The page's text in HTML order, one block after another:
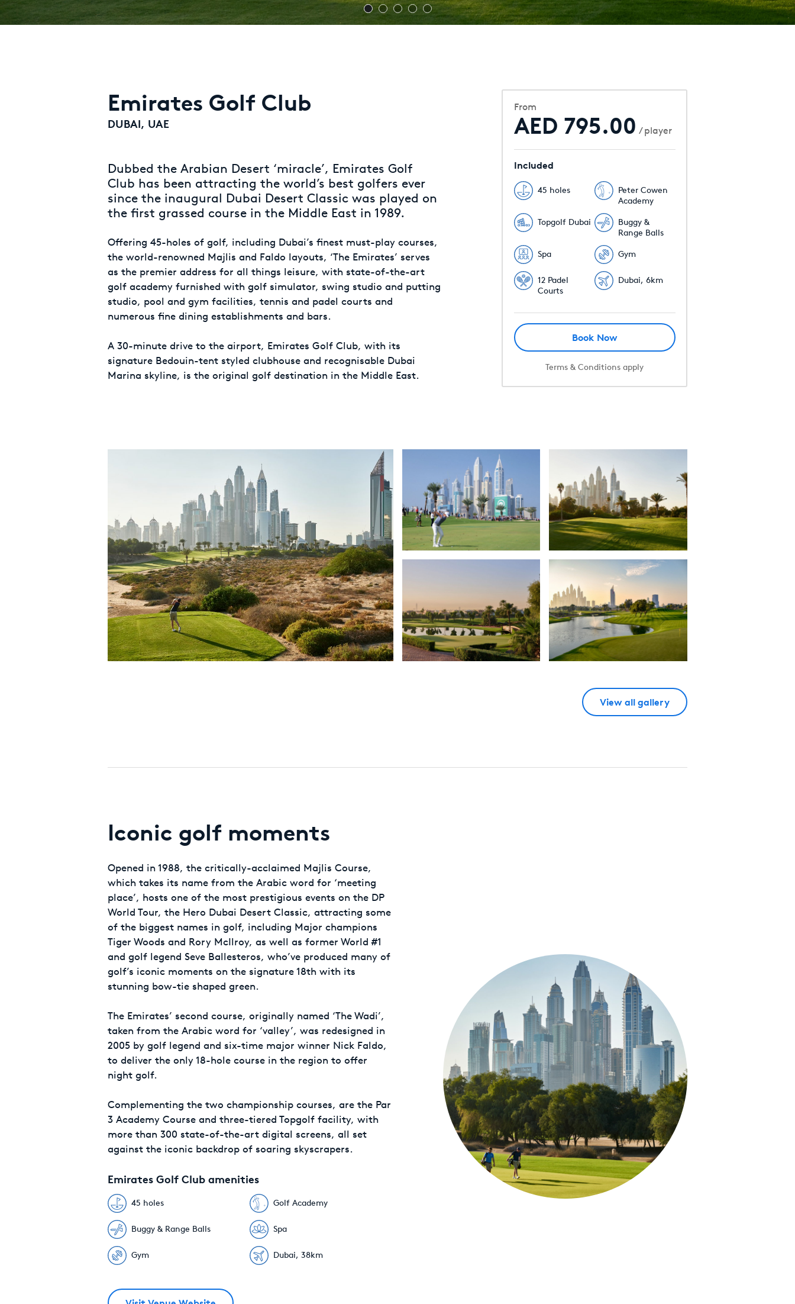
Emirates Golf Club
DUBAI, UAE
Dubbed the Arabian Desert ‘miracle’, Emirates Golf
Club has been attracting the world’s best golfers ever
since the inaugural Dubai Desert Classic was played on
the first grassed course in the Middle East in 1989.
Offering 45-holes of golf, including Dubai’s finest must-play courses,
the world-renowned Majlis and Faldo layouts, ‘The Emirates’ serves
as the premier address for all things leisure, with state-of-the-art
golf academy furnished with golf simulator, swing studio and putting
studio, pool and gym facilities, tennis and padel courts and
numerous fine dining establishments and bars.
A 30-minute drive to the airport, Emirates Golf Club, with its
signature Bedouin-tent styled clubhouse and recognisable Dubai
Marina skyline, is the original golf destination in the Middle East.
From
AED 795.00 / player
Included
45 holes
Peter Cowen
Academy
Topgolf Dubai
Buggy &
Range Balls
Spa
Gym
12 Padel
Courts
Dubai, 6km
Book Now
Terms & Conditions apply
View all gallery
Iconic golf moments
Opened in 1988, the critically-acclaimed Majlis Course,
which takes its name from the Arabic word for ‘meeting
place’, hosts one of the most prestigious events on the DP
World Tour, the Hero Dubai Desert Classic, attracting some
of the biggest names in golf, including Major champions
Tiger Woods and Rory McIlroy, as well as former World #1
and golf legend Seve Ballesteros, who’ve produced many of
golf’s iconic moments on the signature 18th with its
stunning bow-tie shaped green.
The Emirates’ second course, originally named ‘The Wadi’,
taken from the Arabic word for ‘valley’, was redesigned in
2005 by golf legend and six-time major winner Nick Faldo,
to deliver the only 18-hole course in the region to offer
night golf.
Complementing the two championship courses, are the Par
3 Academy Course and three-tiered Topgolf facility, with
more than 300 state-of-the-art digital screens, all set
against the iconic backdrop of soaring skyscrapers.
Emirates Golf Club amenities
45 holes Golf Academy
Buggy & Range Balls Spa
Gym Dubai, 38km